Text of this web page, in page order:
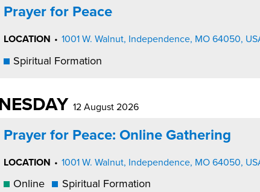
Prayer for Peace
LOCATION • 1001 W. Walnut, Independence, MO 64050,
Spiritual Formation
12 August 2026
Prayer for Peace: Online Gathering
LOCATION • 1001 W. Walnut, Independence, MO 64050,
Online Spiritual Formation